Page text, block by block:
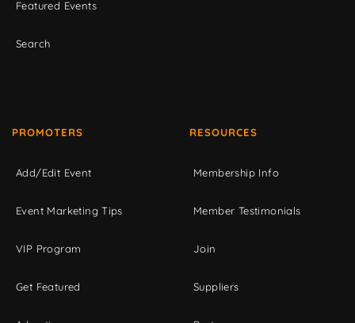
Featured Events
Search
PROMOTERS
Add/Edit Event
Event Marketing Tips
VIP Program
Get Featured
RESOURCES
Membership Info
Member Testimonials
Join
Suppliers